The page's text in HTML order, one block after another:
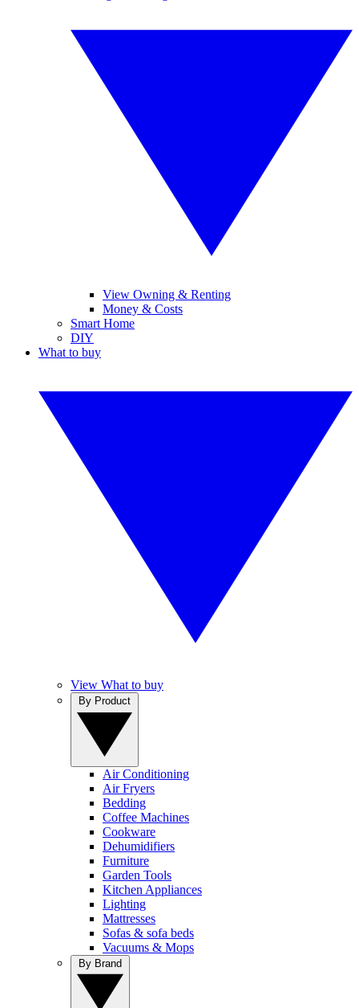
View Owning & Renting
Money & Costs
Smart Home
DIY
What to buy
View What to buy
Air Conditioning
Air Fryers
Bedding
Coffee Machines
Cookware
Dehumidifiers
Furniture
Garden Tools
Kitchen Appliances
Lighting
Mattresses
Sofas & sofa beds
Vacuums & Mops